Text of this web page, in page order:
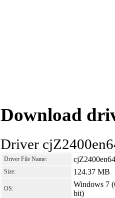
Download
Driver
Driver File Name:
Size: 124.37 MB
OS:
Windows 7
bit)